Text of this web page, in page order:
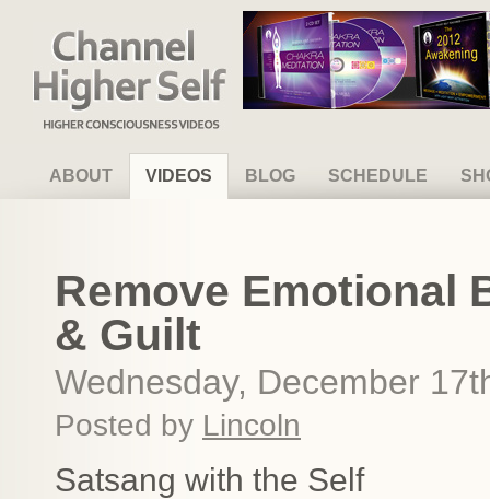
Channel Higher Self
ABOUT VIDEOS BLOG SCHEDULE
Remove Emotional
& Guilt
Wednesday, December
Posted by Lincoln
Satsang with the Self